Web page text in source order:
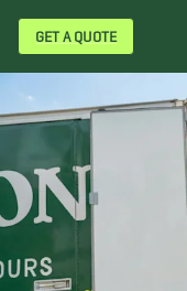
GET A QUOTE